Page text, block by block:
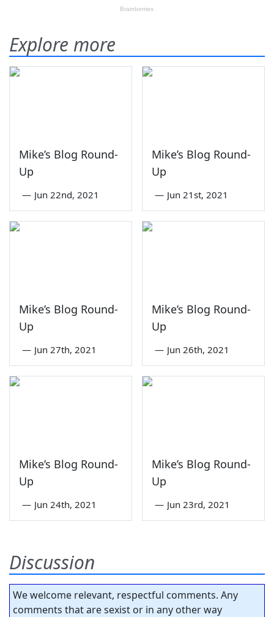
Explore more
Mike’s Blog Round-
Up
— Jun 22nd, 2021
Mike’s Blog Round-
Up
— Jun 21st, 2021
Mike’s Blog Round-
Up
— Jun 27th, 2021
Mike’s Blog Round-
Up
— Jun 26th, 2021
Mike’s Blog Round-
Up
— Jun 24th, 2021
Mike’s Blog Round-
Up
— Jun 23rd, 2021
Discussion
We welcome relevant, respectful comments. Any
comments that are sexist or in any other way